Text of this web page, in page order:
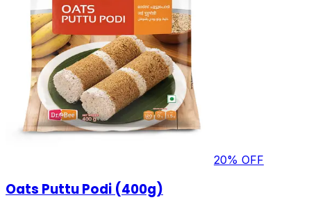
20% OFF
Oats Puttu Podi (400g)